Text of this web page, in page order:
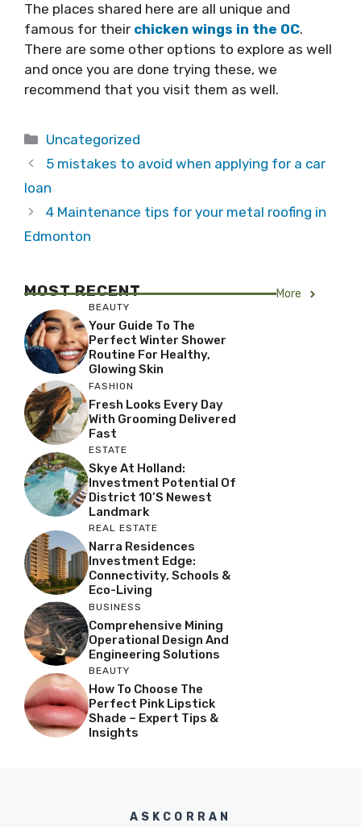
The places shared here are all unique and
famous for their chicken wings in the OC.
There are some other options to explore as well
and once you are done trying these, we
recommend that you visit them as well.
Categories
Uncategorized
5 mistakes to avoid when applying for a car
loan
4 Maintenance tips for your metal roofing in
Edmonton
MOST RECENT More
BEAUTY
Your Guide To The
Perfect Winter Shower
Routine For Healthy,
Glowing Skin
FASHION
Fresh Looks Every Day
With Grooming Delivered
Fast
ESTATE
Skye At Holland:
Investment Potential Of
District 10’s Newest
Landmark
REAL ESTATE
Narra Residences
Investment Edge:
Connectivity, Schools &
Eco-Living
BUSINESS
Comprehensive Mining
Operational Design And
Engineering Solutions
BEAUTY
How To Choose The
Perfect Pink Lipstick
Shade – Expert Tips &
Insights
ASKCORRAN